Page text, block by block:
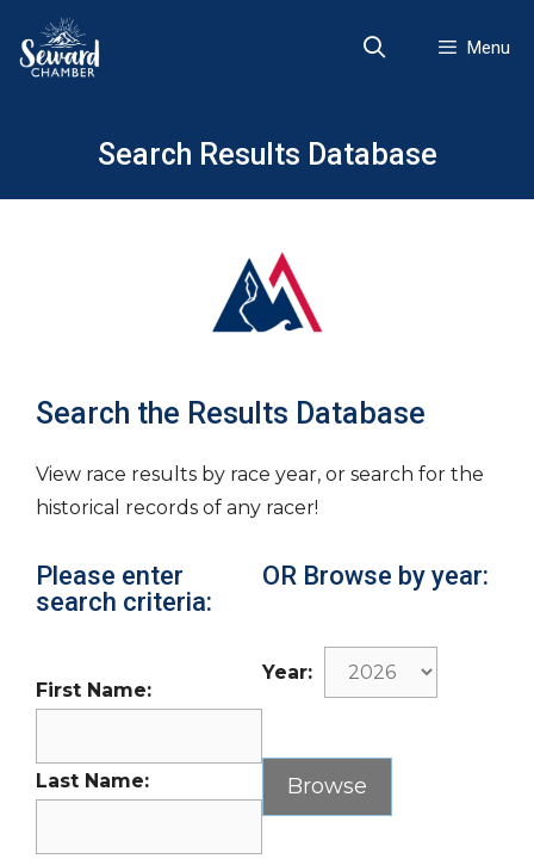
content
Menu
Search Results Database
Search the Results Database
View race results by race year, or search for the
historical records of any racer!
Please enter
search criteria:
First Name:
Last Name:
OR Browse by year:
Year: